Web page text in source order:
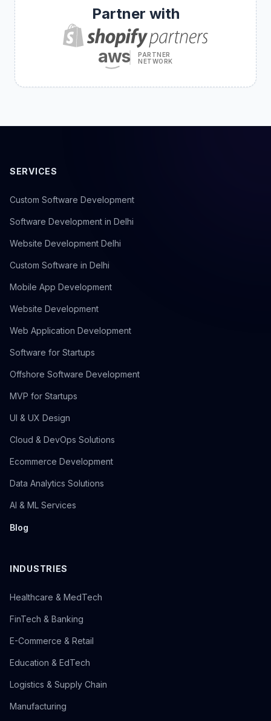
Partner with
aws
PARTNER
NETWORK
SERVICES
Custom Software Development
Software Development in Delhi
Website Development Delhi
Custom Software in Delhi
Mobile App Development
Website Development
Web Application Development
Software for Startups
Offshore Software Development
MVP for Startups
UI & UX Design
Cloud & DevOps Solutions
Ecommerce Development
Data Analytics Solutions
AI & ML Services
Blog
INDUSTRIES
Healthcare & MedTech
FinTech & Banking
E-Commerce & Retail
Education & EdTech
Logistics & Supply Chain
Manufacturing